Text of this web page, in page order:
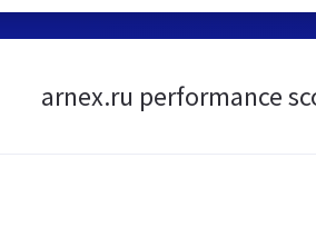
arnex.ru performance